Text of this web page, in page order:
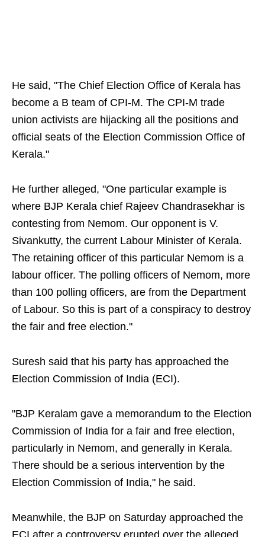
He said, "The Chief Election Office of Kerala has
become a B team of CPI-M. The CPI-M trade
union activists are hijacking all the positions and
official seats of the Election Commission Office of
Kerala."
He further alleged, "One particular example is
where BJP Kerala chief Rajeev Chandrasekhar is
contesting from Nemom. Our opponent is V.
Sivankutty, the current Labour Minister of Kerala.
The retaining officer of this particular Nemom is a
labour officer. The polling officers of Nemom, more
than 100 polling officers, are from the Department
of Labour. So this is part of a conspiracy to destroy
the fair and free election."
Suresh said that his party has approached the
Election Commission of India (ECI).
"BJP Keralam gave a memorandum to the Election
Commission of India for a fair and free election,
particularly in Nemom, and generally in Kerala.
There should be a serious intervention by the
Election Commission of India," he said.
Meanwhile, the BJP on Saturday approached the